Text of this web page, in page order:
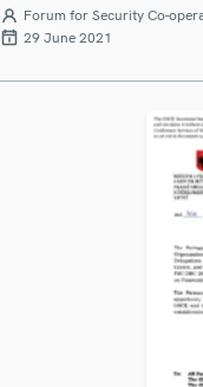
Forum for Security Co-
29 June 2021